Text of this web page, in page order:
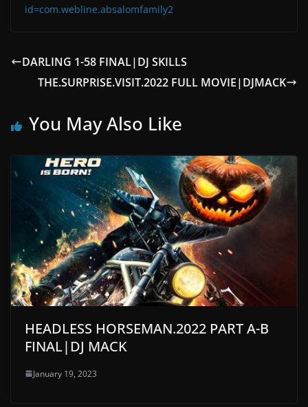
id=com.webline.absalomfamily2
DARLING 1-58 FINAL|DJ SKILLS
THE.SURPRISE.VISIT.2022 FULL MOVIE|DJMACK
You May Also Like
HEADLESS HORSEMAN.2022 PART A-B
FINAL|DJ MACK
January 19, 2023